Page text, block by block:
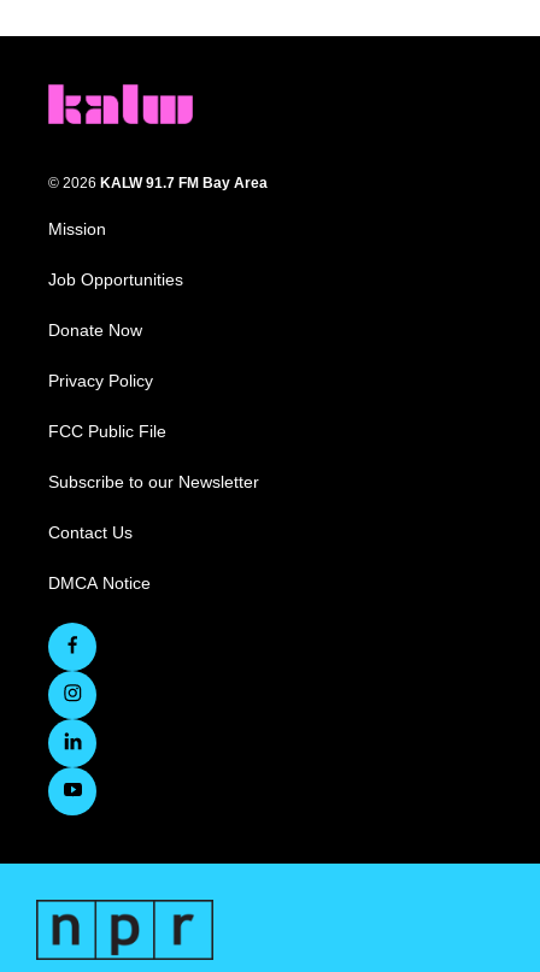
© 2026 KALW 91.7 FM Bay Area
Mission
Job Opportunities
Donate Now
Privacy Policy
FCC Public File
Subscribe to our Newsletter
Contact Us
DMCA Notice